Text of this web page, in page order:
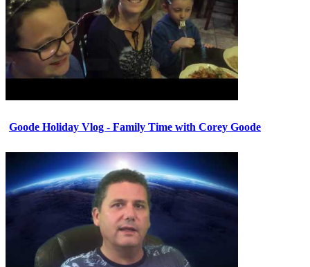
Goode Holiday Vlog - Family Time with Corey Goode